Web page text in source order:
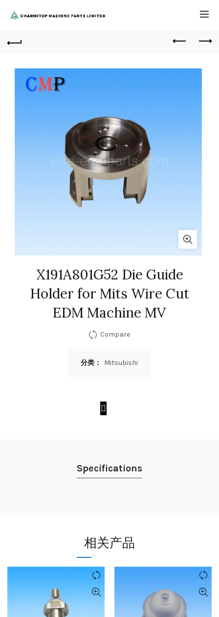
X191A801G52 Die Guide
Holder for Mits Wire Cut
EDM Machine MV
Compare
分类： Mitsubishi
Specifications
相关产品